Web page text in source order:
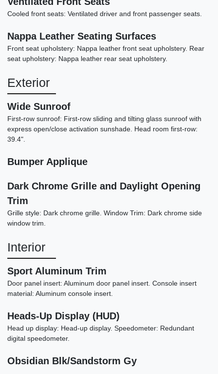
2022 Acura TLX A-SPEC Package
$25,898
Cooled front seats: Ventilated driver and front passenger seats.
Nappa Leather Seating Surfaces
Front seat upholstery: Nappa leather front seat upholstery. Rear
seat upholstery: Nappa leather rear seat upholstery.
Exterior
Wide Sunroof
First-row sunroof: First-row sliding and tilting glass sunroof with
express open/close activation sunshade. Head room first-row:
39.4".
Bumper Applique
Dark Chrome Grille and Daylight Opening
Trim
Grille style: Dark chrome grille. Window Trim: Dark chrome side
window trim.
Interior
Sport Aluminum Trim
Door panel insert: Aluminum door panel insert. Console insert
material: Aluminum console insert.
Heads-Up Display (HUD)
Head up display: Head-up display. Speedometer: Redundant
digital speedometer.
Obsidian Blk/Sandstorm Gy